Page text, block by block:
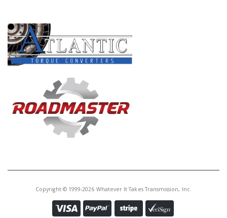
Copyright © 1999-2026 Whatever It Takes Transmission, Inc.